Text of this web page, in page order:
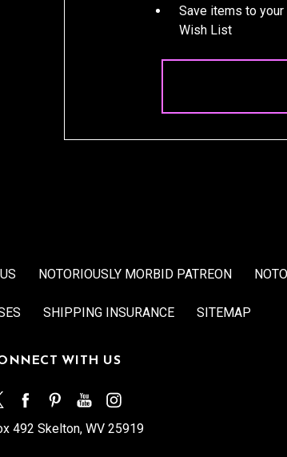
Save items to your
Wish List
NOTORIOUSLY MORBID PATREON
SHIPPING INSURANCE SITEMAP
WITH US
492 Skelton, WV 25919